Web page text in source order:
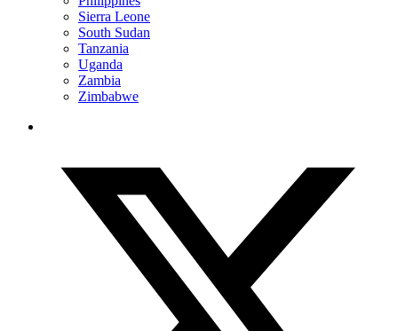
Sierra Leone
South Sudan
Tanzania
Uganda
Zambia
Zimbabwe